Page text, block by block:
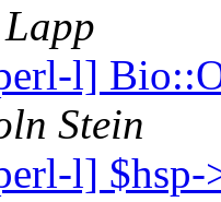
l]
Stein
l] $hsp-